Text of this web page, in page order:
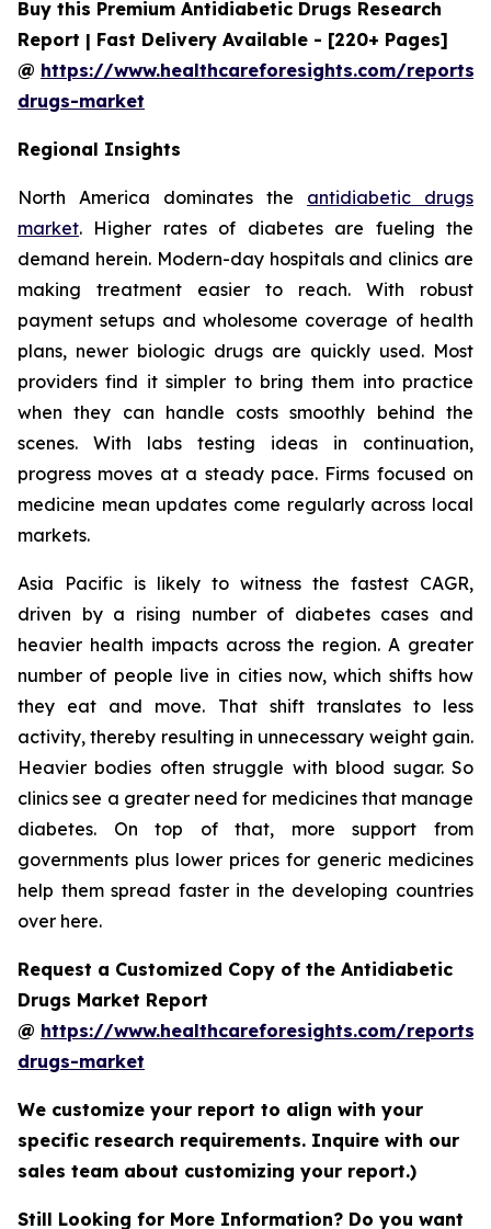
Buy this Premium Antidiabetic Drugs Research
Report | Fast Delivery Available - [220+ Pages]
@ https://www.healthcareforesights.com/
drugs-market
Regional Insights
North America dominates the antidiabetic drugs
market. Higher rates of diabetes are fueling the
demand herein. Modern-day hospitals and clinics are
making treatment easier to reach. With robust
payment setups and wholesome coverage of health
plans, newer biologic drugs are quickly used. Most
providers find it simpler to bring them into practice
when they can handle costs smoothly behind the
scenes. With labs testing ideas in continuation,
progress moves at a steady pace. Firms focused on
medicine mean updates come regularly across local
markets.
Asia Pacific is likely to witness the fastest CAGR,
driven by a rising number of diabetes cases and
heavier health impacts across the region. A greater
number of people live in cities now, which shifts how
they eat and move. That shift translates to less
activity, thereby resulting in unnecessary weight gain.
Heavier bodies often struggle with blood sugar. So
clinics see a greater need for medicines that manage
diabetes. On top of that, more support from
governments plus lower prices for generic medicines
help them spread faster in the developing countries
over here.
Request a Customized Copy of the Antidiabetic
Drugs Market Report
@ https://www.healthcareforesights.com/
drugs-market
We customize your report to align with your
specific research requirements. Inquire with our
sales team about customizing your report.)
Still Looking for More Information? Do you want